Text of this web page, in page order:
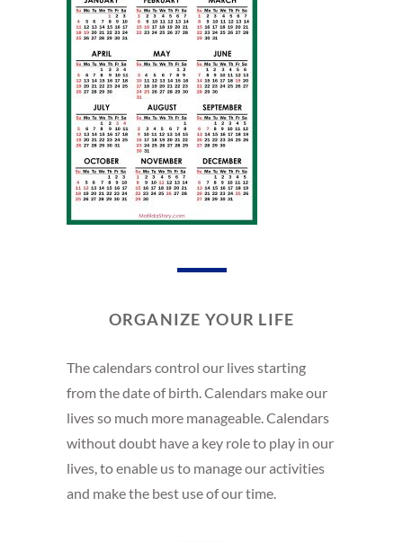
ORGANIZE YOUR LIFE
The calendars control our lives starting
from the date of birth. Calendars make our
lives so much more manageable. Calendars
without doubt have a key role to play in our
lives, to enable us to manage our activities
and make the best use of our time.